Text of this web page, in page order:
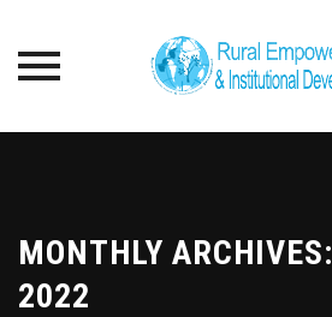
MONTHLY ARCHIVES:
2022